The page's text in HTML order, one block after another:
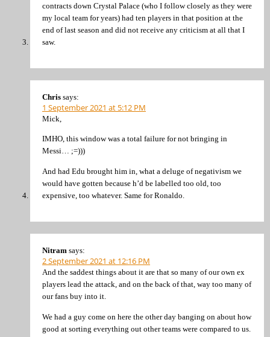
contracts down Crystal Palace (who I follow closely as they were
my local team for years) had ten players in that position at the
end of last season and did not receive any criticism at all that I
saw.
Chris says:
1 September 2021 at 5:12 PM
Mick,
IMHO, this window was a total failure for not bringing in
Messi… ;=)))
And had Edu brought him in, what a deluge of negativism we
would have gotten because h’d be labelled too old, too
expensive, too whatever. Same for Ronaldo.
Nitram says:
2 September 2021 at 12:16 PM
And the saddest things about it are that so many of our own ex
players lead the attack, and on the back of that, way too many of
our fans buy into it.
We had a guy come on here the other day banging on about how
good at sorting everything out other teams were compared to us.